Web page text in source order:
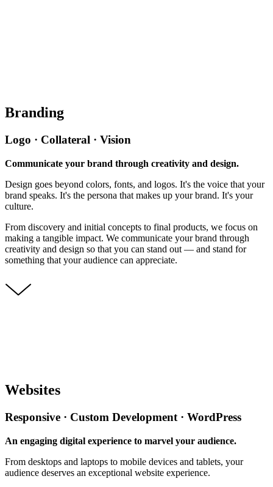
Branding
Logo · Collateral · Vision
Communicate your brand through creativity and design.
Design goes beyond colors, fonts, and logos. It's the voice that your
brand speaks. It's the persona that makes up your brand. It's your
culture.
From discovery and initial concepts to final products, we focus on
making a tangible impact. We communicate your brand through
creativity and design so that you can stand out — and stand for
something that your audience can appreciate.
Websites
Responsive · Custom Development · WordPress
An engaging digital experience to marvel your audience.
From desktops and laptops to mobile devices and tablets, your
audience deserves an exceptional website experience.